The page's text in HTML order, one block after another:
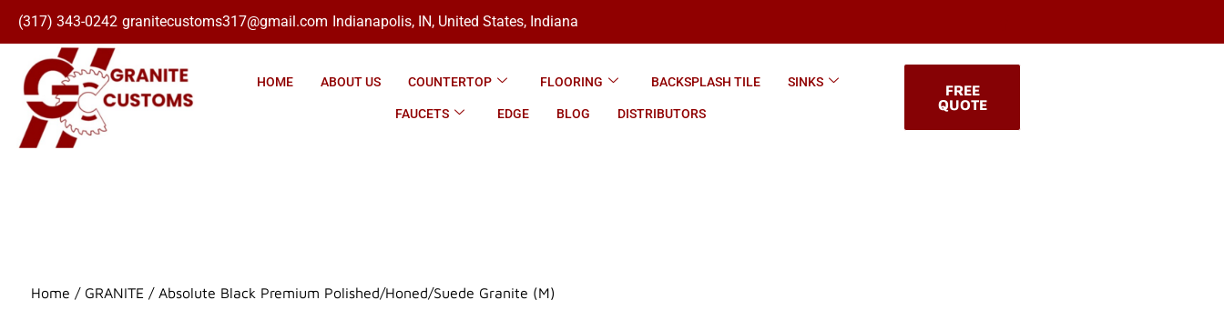
(317) 343-0242 granitecustoms317@gmail.com Indianapolis, IN, United States, Indiana
Click here
HOME ABOUT US COUNTERTOP FLOORING BACKSPLASH TILE SINKS
FAUCETS EDGE BLOG DISTRIBUTORS
FREE
QUOTE
Home / GRANITE / Absolute Black Premium Polished/Honed/Suede Granite (M)